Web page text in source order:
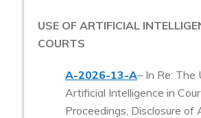
USE OF ARTIFICIAL
COURTS
A-2026-13-A– In Re: The
Artificial Intelligence in
Proceedings, Disclosure of